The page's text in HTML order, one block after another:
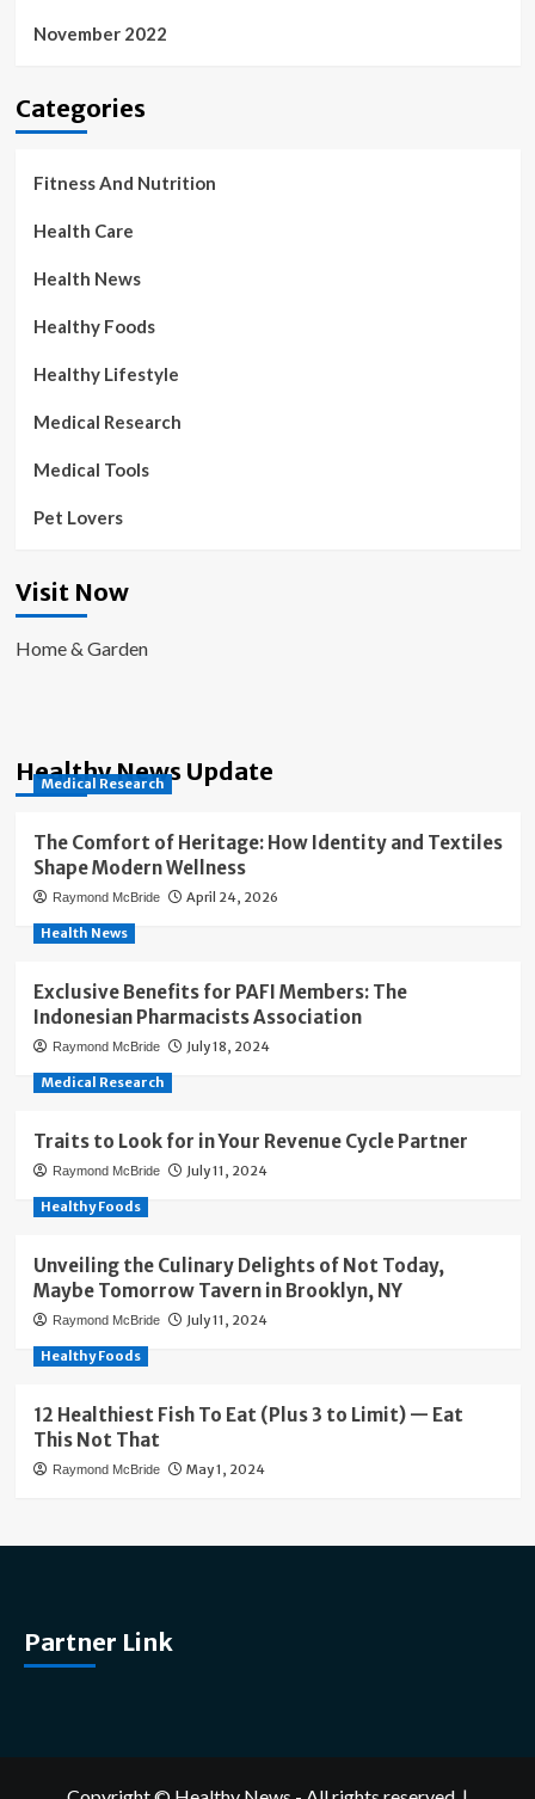
November 2022
Categories
Fitness And Nutrition
Health Care
Health News
Healthy Foods
Healthy Lifestyle
Medical Research
Medical Tools
Pet Lovers
Visit Now
Home & Garden
Healthy News Update
Medical Research
The Comfort of Heritage: How Identity and Textiles
Shape Modern Wellness
Raymond McBride April 24, 2026
Health News
Exclusive Benefits for PAFI Members: The
Indonesian Pharmacists Association
Raymond McBride July 18, 2024
Medical Research
Traits to Look for in Your Revenue Cycle Partner
Raymond McBride July 11, 2024
Healthy Foods
Unveiling the Culinary Delights of Not Today,
Maybe Tomorrow Tavern in Brooklyn, NY
Raymond McBride July 11, 2024
Healthy Foods
12 Healthiest Fish To Eat (Plus 3 to Limit) — Eat
This Not That
Raymond McBride May 1, 2024
Partner Link